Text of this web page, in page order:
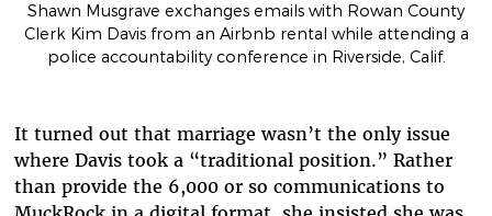
Shawn Musgrave exchanges emails with Rowan County
Clerk Kim Davis from an Airbnb rental while attending a
police accountability conference in Riverside, Calif.
It turned out that marriage wasn’t the only issue
where Davis took a “traditional position.” Rather
than provide the 6,000 or so communications to